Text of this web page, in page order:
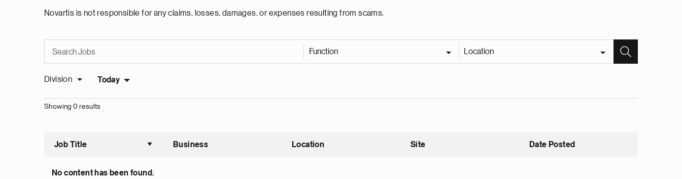
Novartis is not responsible for any claims, losses, damages, or expenses resulting from scams.
Function Location
Division Today
Showing 0 results
Job Title
Sort ascending
Business Location Site Date Posted
No content has been found.